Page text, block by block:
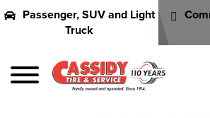
Passenger, SUV and Light
Truck